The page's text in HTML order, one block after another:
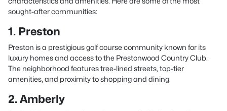
sought-after communities:
1. Preston
Preston is a prestigious golf course community known for its
luxury homes and access to the Prestonwood Country Club.
The neighborhood features tree-lined streets, top-tier
amenities, and proximity to shopping and dining.
2. Amberly